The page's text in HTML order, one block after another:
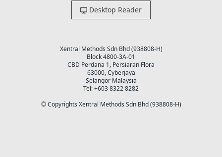
Desktop Reader
Xentral Methods Sdn Bhd (938808-H)
Block 4800-3A-01
CBD Perdana 1, Persiaran Flora
63000, Cyberjaya
Selangor Malaysia
Tel: +603 8322 8282
© Copyrights Xentral Methods Sdn Bhd (938808-H)